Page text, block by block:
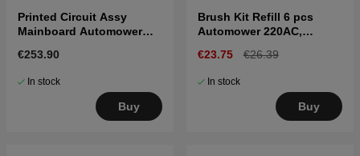
Printed Circuit Assy
Mainboard Automower
II, Sileno
€253.90
In stock
Buy
Brush Kit Refill 6 pcs
Automower 220AC,
€23.75 €26.39
In stock
Buy